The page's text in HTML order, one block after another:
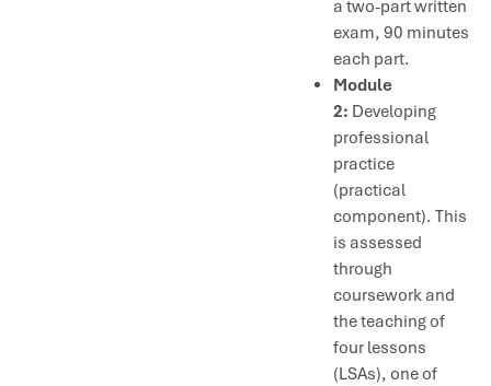
a two-part written
exam, 90 minutes
each part.
Module
2: Developing
professional
practice
(practical
component). This
is assessed
through
coursework and
the teaching of
four lessons
(LSAs), one of